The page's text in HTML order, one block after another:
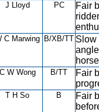
J Lloyd PC
Fair
C Marwing B/XB/TT Slow
C W Wong B/TT
Fair
T H So B
Fair